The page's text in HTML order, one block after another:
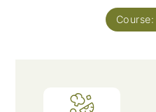
Course: